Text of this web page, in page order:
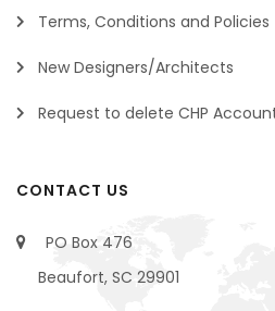
Terms, Conditions and Policies
New Designers/Architects
Request to delete CHP
CONTACT US
PO Box 476
Beaufort, SC 29901